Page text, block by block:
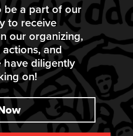
be a part of our
to receive
our organizing,
and
have diligently
on!